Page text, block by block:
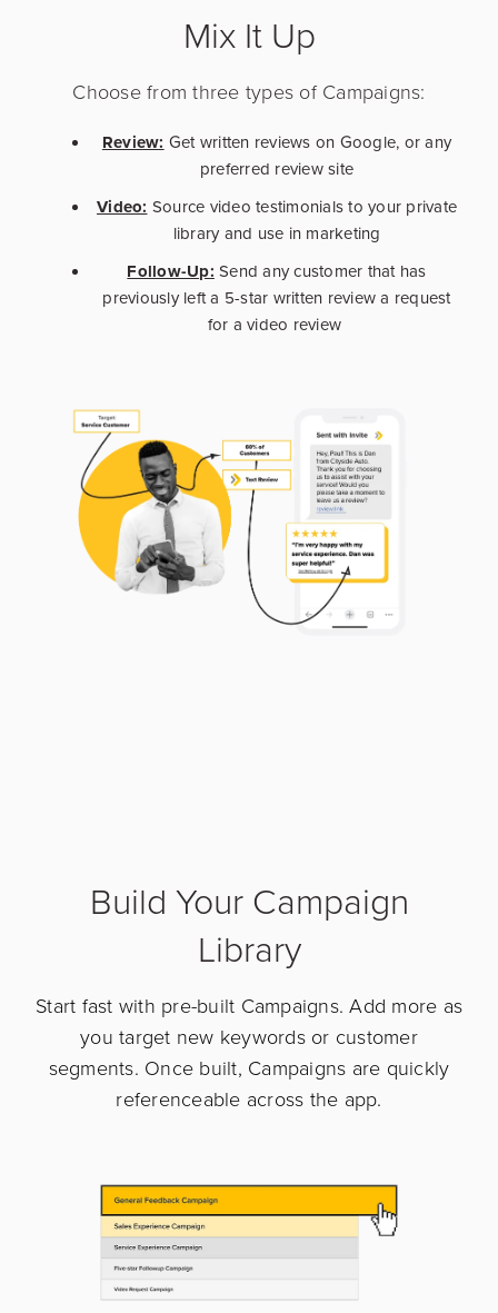
Mix It Up
Choose from three types of Campaigns:
Review: Get written reviews on Google, or any
preferred review site
Video: Source video testimonials to your private
library and use in marketing
Follow-Up: Send any customer that has
previously left a 5-star written review a request
for a video review
Build Your Campaign
Library
Start fast with pre-built Campaigns. Add more as
you target new keywords or customer
segments. Once built, Campaigns are quickly
referenceable across the app.